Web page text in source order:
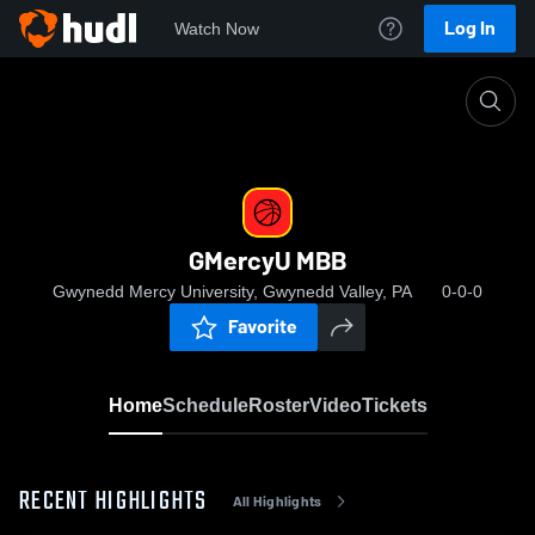
Watch Now Log In
GMercyU MBB
Gwynedd Mercy University, Gwynedd Valley, PA 0-0-0
Favorite
HomeScheduleRosterVideoTickets
RECENT HIGHLIGHTS All Highlights